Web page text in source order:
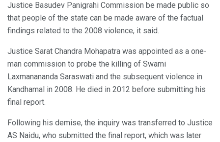
Justice Basudev Panigrahi Commission be made public so
that people of the state can be made aware of the factual
findings related to the 2008 violence, it said.
Justice Sarat Chandra Mohapatra was appointed as a one-
man commission to probe the killing of Swami
Laxmanananda Saraswati and the subsequent violence in
Kandhamal in 2008. He died in 2012 before submitting his
final report.
Following his demise, the inquiry was transferred to Justice
AS Naidu, who submitted the final report, which was later